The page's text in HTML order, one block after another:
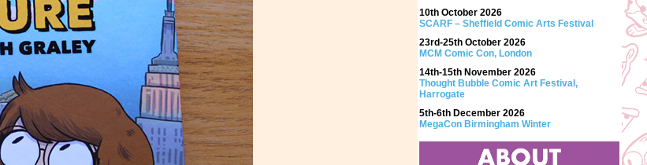
10th October 2026
SCARF – Sheffield Comic Arts Festival
23rd-25th October 2026
MCM Comic Con, London
14th-15th November 2026
Thought Bubble Comic Art Festival,
Harrogate
5th-6th December 2026
MegaCon Birmingham Winter